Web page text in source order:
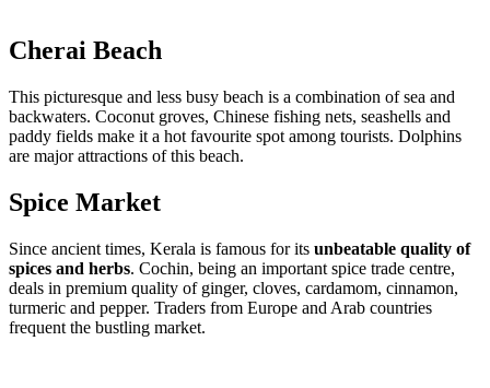
Cherai Beach
This picturesque and less busy beach is a combination of sea and
backwaters. Coconut groves, Chinese fishing nets, seashells and
paddy fields make it a hot favourite spot among tourists. Dolphins
are major attractions of this beach.
Spice Market
Since ancient times, Kerala is famous for its unbeatable quality of
spices and herbs. Cochin, being an important spice trade centre,
deals in premium quality of ginger, cloves, cardamom, cinnamon,
turmeric and pepper. Traders from Europe and Arab countries
frequent the bustling market.